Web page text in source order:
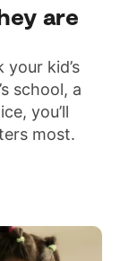
are
kid’s
school, a
you’ll
most.